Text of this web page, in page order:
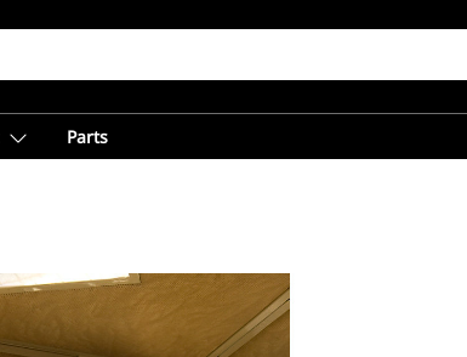
Parts